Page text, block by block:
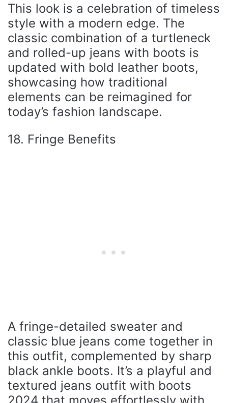
This look is a celebration of timeless
style with a modern edge. The
classic combination of a turtleneck
and rolled-up jeans with boots is
updated with bold leather boots,
showcasing how traditional
elements can be reimagined for
today’s fashion landscape.
18. Fringe Benefits
A fringe-detailed sweater and
classic blue jeans come together in
this outfit, complemented by sharp
black ankle boots. It’s a playful and
textured jeans outfit with boots